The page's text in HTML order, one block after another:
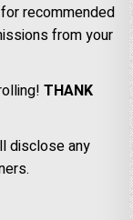
for recommended
from your
THANK
disclose any